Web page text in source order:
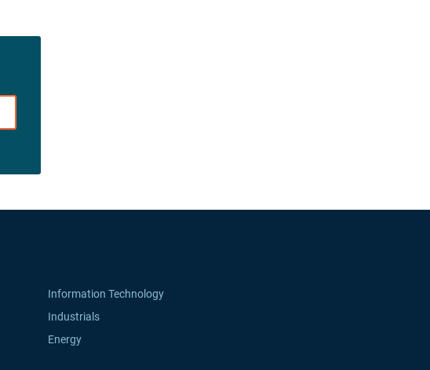
Information Technology
Industrials
Energy